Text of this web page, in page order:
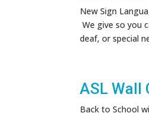
New Sign
We give so you
deaf, or special
ASL Wall
Back to School